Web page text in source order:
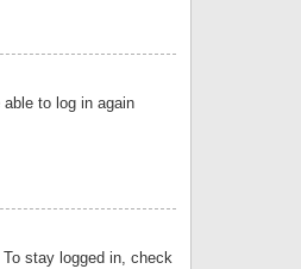
to log in again
stay logged in, check